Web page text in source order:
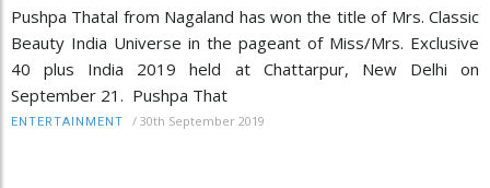
Pushpa Thatal from Nagaland has won the title of Mrs. Classic
Beauty India Universe in the pageant of Miss/Mrs. Exclusive
40 plus India 2019 held at Chattarpur, New Delhi on
September 21. Pushpa That
ENTERTAINMENT / 30th September 2019